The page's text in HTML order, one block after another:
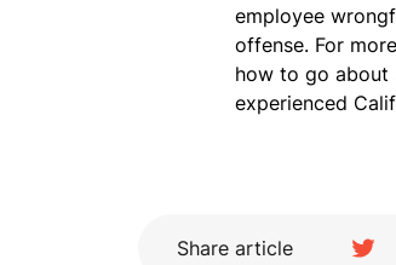
employee
offense. For
how to go about
experienced
Share article